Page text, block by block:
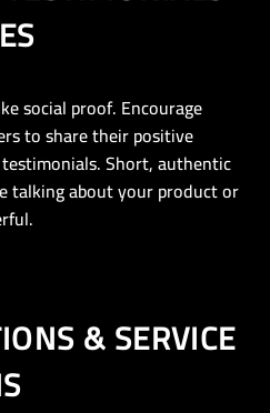
social proof. Encourage
to share their positive
Short, authentic
talking about your product or
& SERVICE